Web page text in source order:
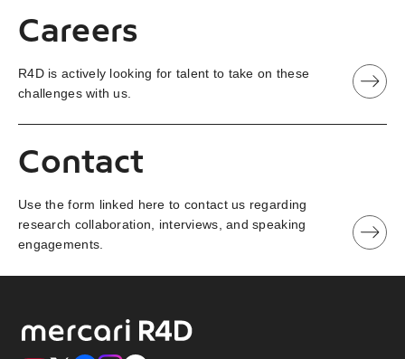
Careers
R4D is actively looking for talent to take on these
challenges with us.
Contact
Use the form linked here to contact us regarding
research collaboration, interviews, and speaking
engagements.